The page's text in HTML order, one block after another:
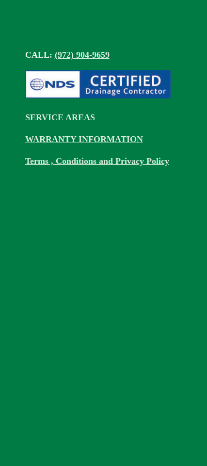
CALL: (972) 904-9659
SERVICE AREAS
WARRANTY INFORMATION
Terms , Conditions and Privacy Policy